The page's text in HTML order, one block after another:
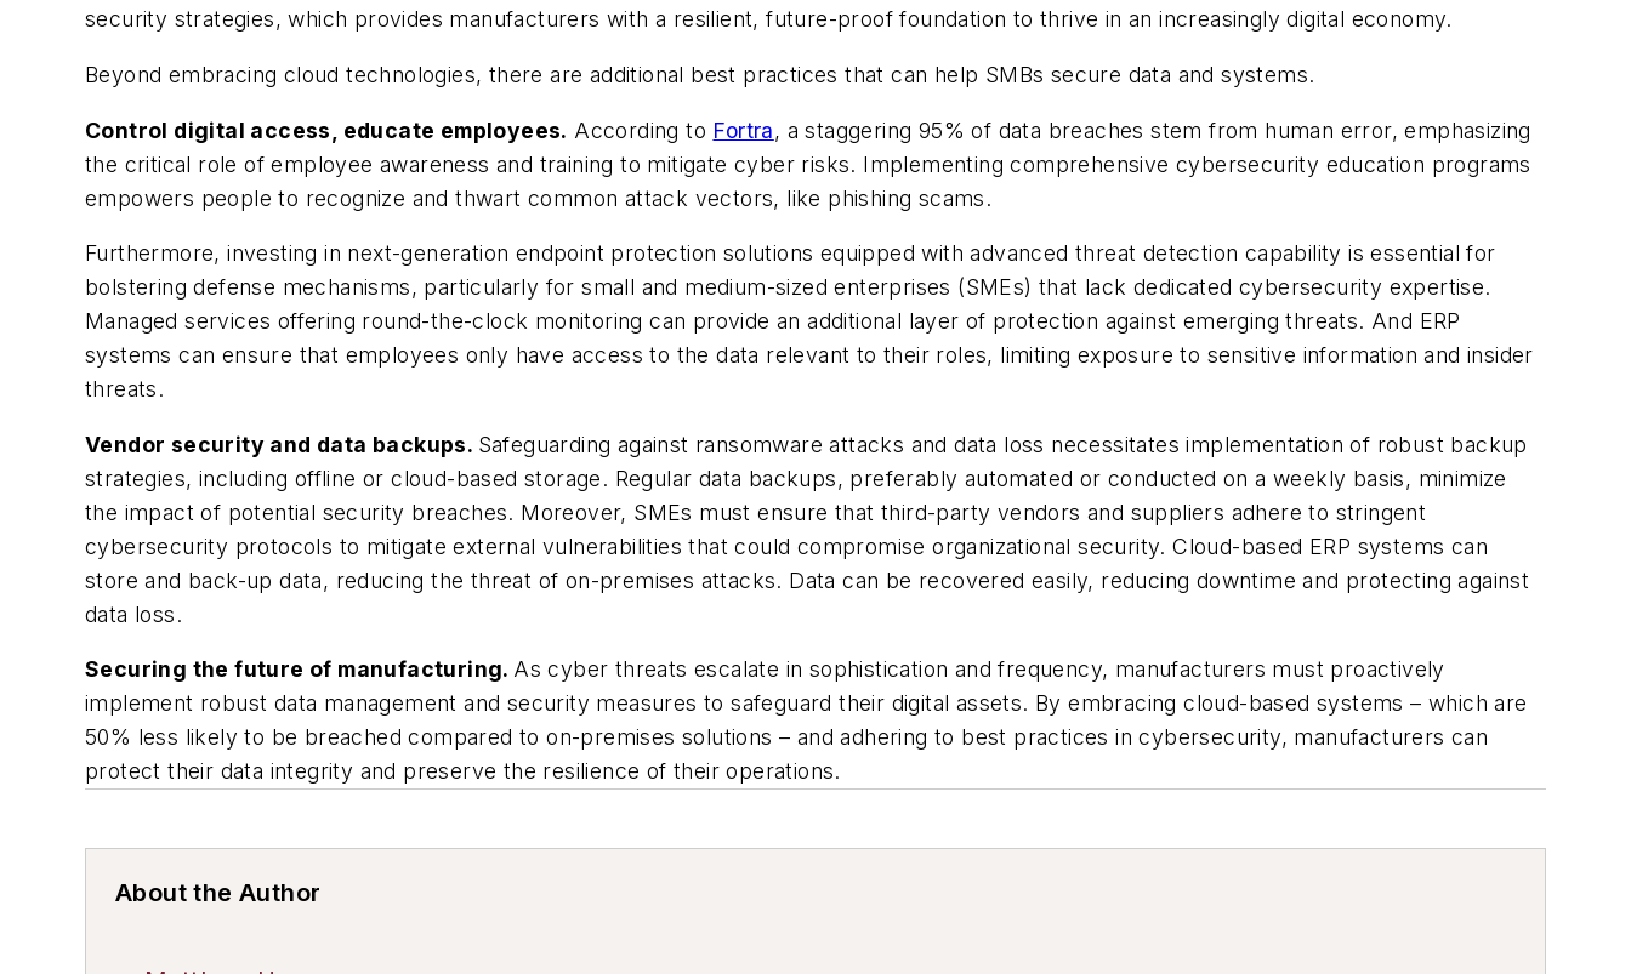
security strategies, which provides manufacturers with a resilient, future-proof foundation to thrive in an increasingly digital economy.
Beyond embracing cloud technologies, there are additional best practices that can help SMBs secure data and systems.
Control digital access, educate employees. According to Fortra, a staggering 95% of data breaches stem from human error, emphasizing
the critical role of employee awareness and training to mitigate cyber risks. Implementing comprehensive cybersecurity education programs
empowers people to recognize and thwart common attack vectors, like phishing scams.
Furthermore, investing in next-generation endpoint protection solutions equipped with advanced threat detection capability is essential for
bolstering defense mechanisms, particularly for small and medium-sized enterprises (SMEs) that lack dedicated cybersecurity expertise.
Managed services offering round-the-clock monitoring can provide an additional layer of protection against emerging threats. And ERP
systems can ensure that employees only have access to the data relevant to their roles, limiting exposure to sensitive information and insider
threats.
Vendor security and data backups. Safeguarding against ransomware attacks and data loss necessitates implementation of robust backup
strategies, including offline or cloud-based storage. Regular data backups, preferably automated or conducted on a weekly basis, minimize
the impact of potential security breaches. Moreover, SMEs must ensure that third-party vendors and suppliers adhere to stringent
cybersecurity protocols to mitigate external vulnerabilities that could compromise organizational security. Cloud-based ERP systems can
store and back-up data, reducing the threat of on-premises attacks. Data can be recovered easily, reducing downtime and protecting against
data loss.
Securing the future of manufacturing. As cyber threats escalate in sophistication and frequency, manufacturers must proactively
implement robust data management and security measures to safeguard their digital assets. By embracing cloud-based systems – which are
50% less likely to be breached compared to on-premises solutions – and adhering to best practices in cybersecurity, manufacturers can
protect their data integrity and preserve the resilience of their operations.
About the Author